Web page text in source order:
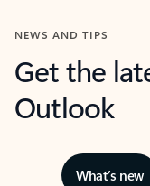
NEWS AND TIPS
Get the
Outlook
What’s new